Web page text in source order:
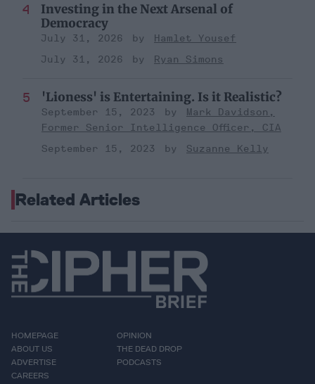
Investing in the Next Arsenal of
Democracy
July 31, 2026
Hamlet Yousef
July 31, 2026
Ryan Simons
'Lioness' is Entertaining. Is it Realistic?
September 15, 2023
Mark Davidson,
Former Senior Intelligence Officer, CIA
September 15, 2023
Suzanne Kelly
Related Articles
HOMEPAGE
ABOUT US
ADVERTISE
CAREERS
OPINION
THE DEAD DROP
PODCASTS